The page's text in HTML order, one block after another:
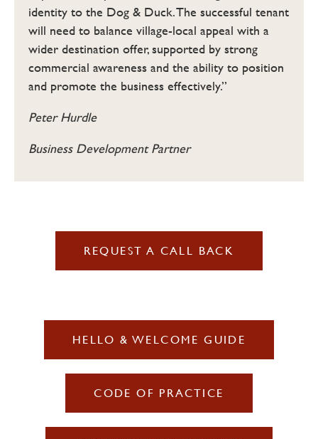
identity to the Dog & Duck. The successful tenant
will need to balance village-local appeal with a
wider destination offer, supported by strong
commercial awareness and the ability to position
and promote the business effectively.”
Peter Hurdle
Business Development Partner
REQUEST A CALL BACK
HELLO & WELCOME GUIDE
CODE OF PRACTICE